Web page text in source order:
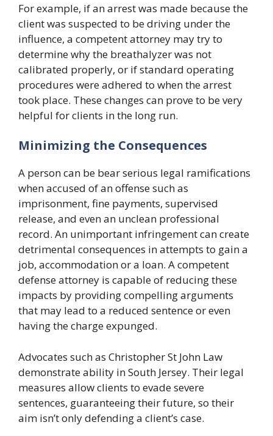
For example, if an arrest was made because the
client was suspected to be driving under the
influence, a competent attorney may try to
determine why the breathalyzer was not
calibrated properly, or if standard operating
procedures were adhered to when the arrest
took place. These changes can prove to be very
helpful for clients in the long run.
Minimizing the Consequences
A person can be bear serious legal ramifications
when accused of an offense such as
imprisonment, fine payments, supervised
release, and even an unclean professional
record. An unimportant infringement can create
detrimental consequences in attempts to gain a
job, accommodation or a loan. A competent
defense attorney is capable of reducing these
impacts by providing compelling arguments
that may lead to a reduced sentence or even
having the charge expunged.
Advocates such as Christopher St John Law
demonstrate ability in South Jersey. Their legal
measures allow clients to evade severe
sentences, guaranteeing their future, so their
aim isn’t only defending a client’s case.